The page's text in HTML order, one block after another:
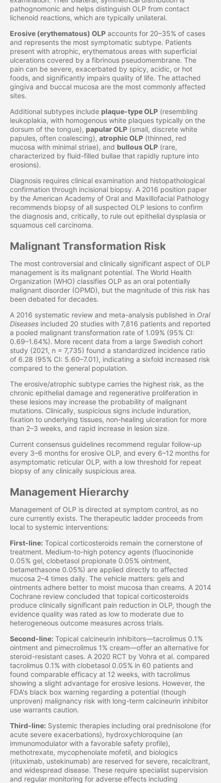
pathognomonic and helps distinguish OLP from contact
lichenoid reactions, which are typically unilateral.
Erosive (erythematous) OLP accounts for 20–35% of cases
and represents the most symptomatic subtype. Patients
present with atrophic, erythematous areas with superficial
ulcerations covered by a fibrinous pseudomembrane. The
pain can be severe, exacerbated by spicy, acidic, or hot
foods, and significantly impairs quality of life. The attached
gingiva and buccal mucosa are the most commonly affected
sites.
Additional subtypes include plaque-type OLP (resembling
leukoplakia, with homogenous white plaques typically on the
dorsum of the tongue), papular OLP (small, discrete white
papules, often coalescing), atrophic OLP (thinned, red
mucosa with minimal striae), and bullous OLP (rare,
characterized by fluid-filled bullae that rapidly rupture into
erosions).
Diagnosis requires clinical examination and histopathological
confirmation through incisional biopsy. A 2016 position paper
by the American Academy of Oral and Maxillofacial Pathology
recommends biopsy of all suspected OLP lesions to confirm
the diagnosis and, critically, to rule out epithelial dysplasia or
squamous cell carcinoma.
Malignant Transformation Risk
The most controversial and clinically significant aspect of OLP
management is its malignant potential. The World Health
Organization (WHO) classifies OLP as an oral potentially
malignant disorder (OPMD), but the magnitude of this risk has
been debated for decades.
A 2016 systematic review and meta-analysis published in Oral
Diseases included 20 studies with 7,816 patients and reported
a pooled malignant transformation rate of 1.09% (95% CI:
0.69–1.64%). More recent data from a large Swedish cohort
study (2021, n = 7,735) found a standardized incidence ratio
of 6.28 (95% CI: 5.60–7.01), indicating a sixfold increased risk
compared to the general population.
The erosive/atrophic subtype carries the highest risk, as the
chronic epithelial damage and regenerative proliferation in
these lesions may increase the probability of malignant
mutations. Clinically, suspicious signs include induration,
fixation to underlying tissues, non-healing ulceration for more
than 2–3 weeks, and rapid increase in lesion size.
Current consensus guidelines recommend regular follow-up
every 3–6 months for erosive OLP, and every 6–12 months for
asymptomatic reticular OLP, with a low threshold for repeat
biopsy of any clinically suspicious area.
Management Hierarchy
Management of OLP is directed at symptom control, as no
cure currently exists. The therapeutic ladder proceeds from
local to systemic interventions:
First-line: Topical corticosteroids remain the cornerstone of
treatment. Medium-to-high potency agents (fluocinonide
0.05% gel, clobetasol propionate 0.05% ointment,
betamethasone 0.05%) are applied directly to affected
mucosa 2–4 times daily. The vehicle matters: gels and
ointments adhere better to moist mucosa than creams. A 2014
Cochrane review concluded that topical corticosteroids
produce clinically significant pain reduction in OLP, though the
evidence quality was rated as low to moderate due to
heterogeneous outcome measures across trials.
Second-line: Topical calcineurin inhibitors—tacrolimus 0.1%
ointment and pimecrolimus 1% cream—offer an alternative for
steroid-resistant cases. A 2020 RCT by Vohra et al. compared
tacrolimus 0.1% with clobetasol 0.05% in 60 patients and
found comparable efficacy at 12 weeks, with tacrolimus
showing a slight advantage for erosive lesions. However, the
FDA's black box warning regarding a potential (though
unproven) malignancy risk with long-term calcineurin inhibitor
use warrants caution.
Third-line: Systemic therapies including oral prednisolone (for
acute severe exacerbations), hydroxychloroquine (an
immunomodulator with a favorable safety profile),
methotrexate, mycophenolate mofetil, and biologics
(rituximab, ustekinumab) are reserved for severe, recalcitrant,
and widespread disease. These require specialist supervision
and regular monitoring for adverse effects including